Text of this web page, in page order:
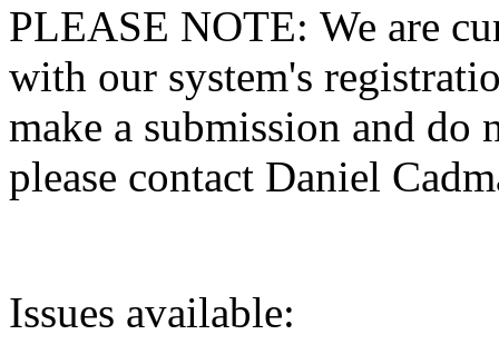
PLEASE NOTE: We are
with our system's
make a submission and do
please contact Daniel
Issues available: